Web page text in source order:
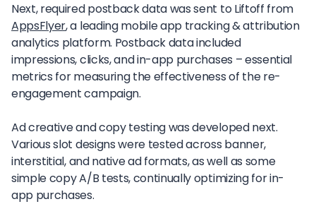
Next, required postback data was sent to Liftoff from
AppsFlyer, a leading mobile app tracking & attribution
analytics platform. Postback data included
impressions, clicks, and in-app purchases – essential
metrics for measuring the effectiveness of the re-
engagement campaign.
Ad creative and copy testing was developed next.
Various slot designs were tested across banner,
interstitial, and native ad formats, as well as some
simple copy A/B tests, continually optimizing for in-
app purchases.